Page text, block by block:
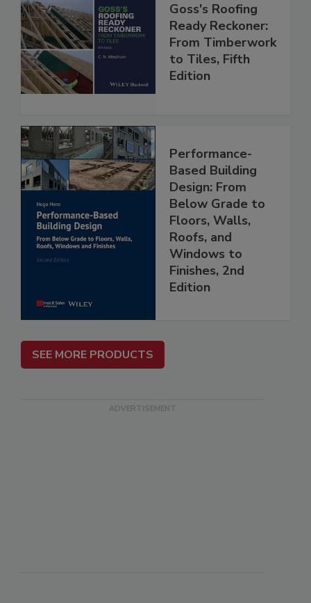
Goss's Roofing
Ready Reckoner:
From Timberwork
to Tiles, Fifth
Edition
Performance-
Based Building
Design: From
Below Grade to
Floors, Walls,
Roofs, and
Windows to
Finishes, 2nd
Edition
SEE MORE PRODUCTS